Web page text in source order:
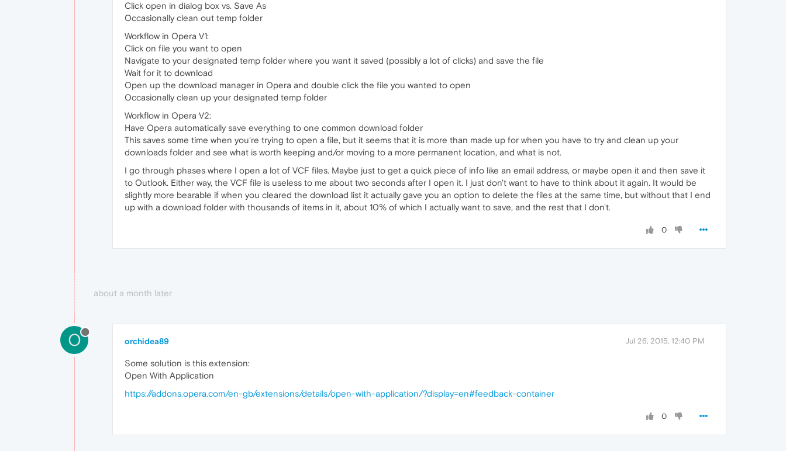
Click open in dialog box vs. Save As
Occasionally clean out temp folder
Workflow in Opera V1:
Click on file you want to open
Navigate to your designated temp folder where you want it saved (possibly a lot of clicks) and save the file
Wait for it to download
Open up the download manager in Opera and double click the file you wanted to open
Occasionally clean up your designated temp folder
Workflow in Opera V2:
Have Opera automatically save everything to one common download folder
This saves some time when you're trying to open a file, but it seems that it is more than made up for when you have to try and clean up your
downloads folder and see what is worth keeping and/or moving to a more permanent location, and what is not.
I go through phases where I open a lot of VCF files. Maybe just to get a quick piece of info like an email address, or maybe open it and then save it
to Outlook. Either way, the VCF file is useless to me about two seconds after I open it. I just don't want to have to think about it again. It would be
slightly more bearable if when you cleared the download list it actually gave you an option to delete the files at the same time, but without that I end
up with a download folder with thousands of items in it, about 10% of which I actually want to save, and the rest that I don't.
0
about a month later
O orchidea89 Jul 26, 2015, 12:40 PM
Some solution is this extension:
Open With Application
https://addons.opera.com/en-gb/extensions/details/open-with-application/?display=en#feedback-container
0